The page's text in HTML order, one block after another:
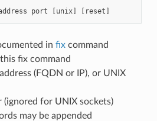
port [unix] [reset]
in fixcommand
fix command
(FQDN or IP), or UNIX
for UNIX sockets)
may be appended